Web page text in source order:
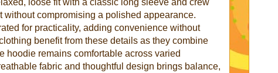
loose fit with a classic long sleeve and crew
without compromising a polished appearance.
for practicality, adding convenience without
benefit from these details as they combine
hoodie remains comfortable across varied
fabric and thoughtful design brings balance,